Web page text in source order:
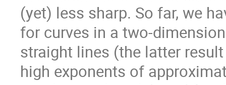
(yet) less sharp. So far, we
for curves in a two-
straight lines (the latter
high exponents of